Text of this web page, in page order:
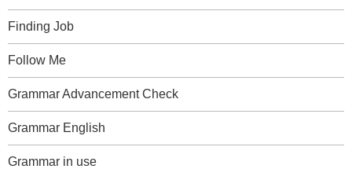
Finding Job
Follow Me
Grammar Advancement Check
Grammar English
Grammar in use